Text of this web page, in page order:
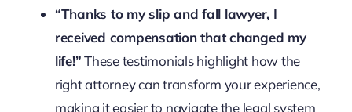
“Thanks to my slip and fall lawyer, I
received compensation that changed my
life!”These testimonials highlight how the
right attorney can transform your experience,
making it easier to navigate the legal system